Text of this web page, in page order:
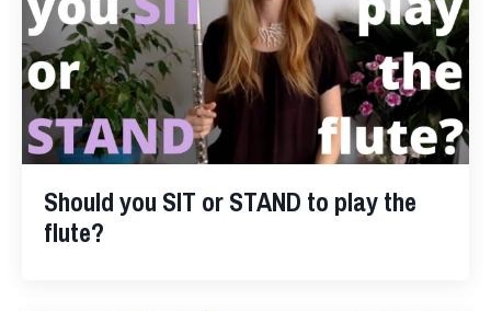
Should you SIT or STAND to play the
flute?